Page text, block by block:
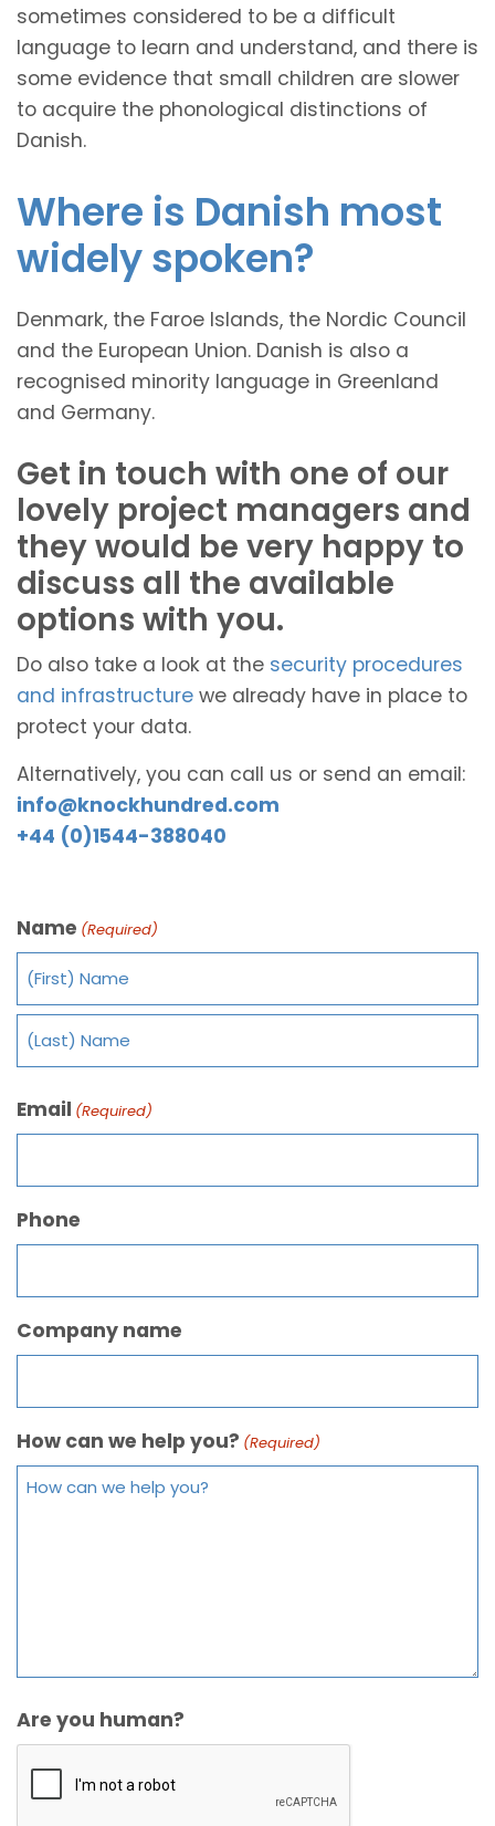
sometimes considered to be a difficult
language to learn and understand, and there is
some evidence that small children are slower
to acquire the phonological distinctions of
Danish.
Where is Danish most
widely spoken?
Denmark, the Faroe Islands, the Nordic Council
and the European Union. Danish is also a
recognised minority language in Greenland
and Germany.
Get in touch with one of our
lovely project managers and
they would be very happy to
discuss all the available
options with you.
Do also take a look at the security procedures
and infrastructure we already have in place to
protect your data.
Alternatively, you can call us or send an email:
info@knockhundred.com
+44 (0)1544-388040
Name (Required)
Email (Required)
Phone
Company name
How can we help you? (Required)
Are you human?